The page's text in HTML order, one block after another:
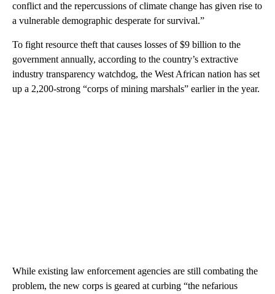
conflict and the repercussions of climate change has given rise to
a vulnerable demographic desperate for survival.”
To fight resource theft that causes losses of $9 billion to the
government annually, according to the country’s extractive
industry transparency watchdog, the West African nation has set
up a 2,200-strong “corps of mining marshals” earlier in the year.
While existing law enforcement agencies are still combating the
problem, the new corps is geared at curbing “the nefarious